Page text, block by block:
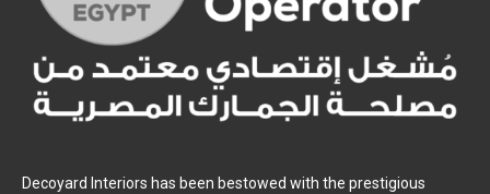
Decoyard Interiors has been bestowed with the prestigious